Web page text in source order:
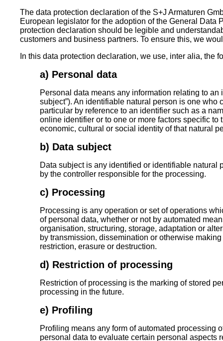
The data protection declaration of the S+J Armaturen
European legislator for the adoption of the General Data
protection declaration should be legible and
customers and business partners. To ensure this, we
In this data protection declaration, we use, inter alia, the
a) Personal data
Personal data means any information relating to
subject”). An identifiable natural person is one who
particular by reference to an identifier such as a
online identifier or to one or more factors specific
economic, cultural or social identity of that natural
b) Data subject
Data subject is any identified or identifiable natural
by the controller responsible for the processing.
c) Processing
Processing is any operation or set of operations
of personal data, whether or not by automated
organisation, structuring, storage, adaptation or
by transmission, dissemination or otherwise
restriction, erasure or destruction.
d) Restriction of processing
Restriction of processing is the marking of stored
processing in the future.
e) Profiling
Profiling means any form of automated processing
personal data to evaluate certain personal aspects